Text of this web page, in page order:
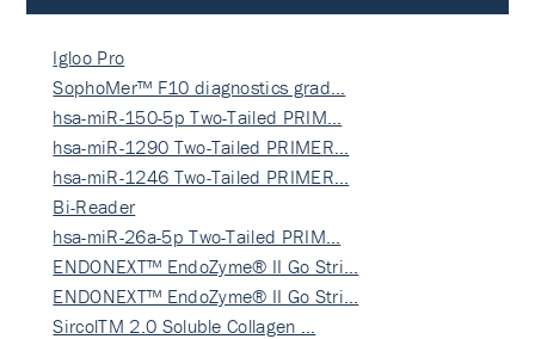
Igloo Pro
SophoMer™ F10 diagnostics grad…
hsa-miR-150-5p Two-Tailed PRIM…
hsa-miR-1290 Two-Tailed PRIMER…
hsa-miR-1246 Two-Tailed PRIMER…
Bi-Reader
hsa-miR-26a-5p Two-Tailed PRIM…
ENDONEXT™ EndoZyme® II Go Stri…
ENDONEXT™ EndoZyme® II Go Stri…
SircolTM 2.0 Soluble Collagen …